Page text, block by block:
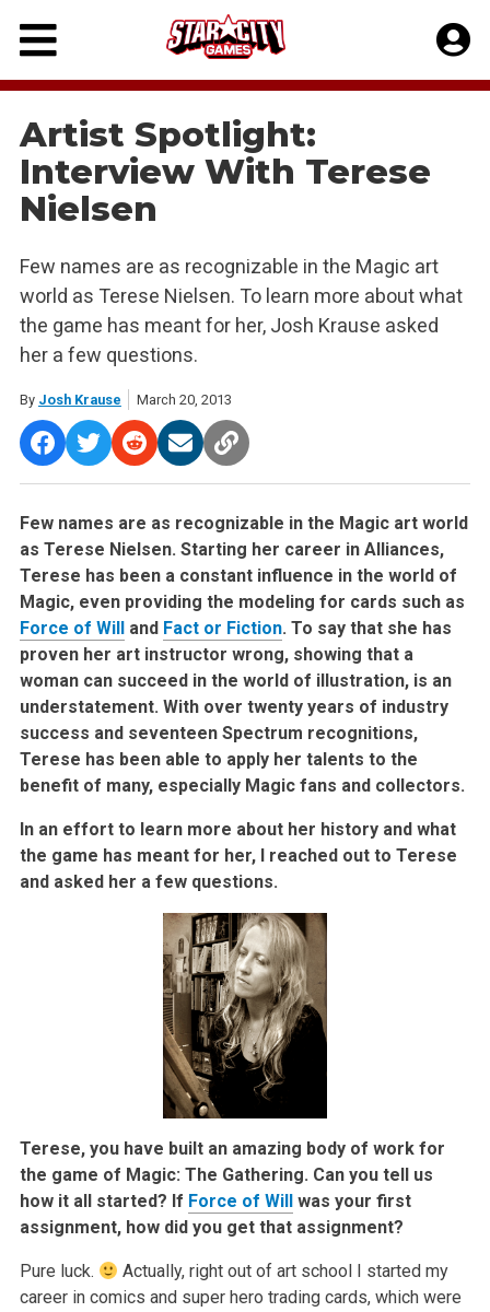
Skip
content
Artist Spotlight:
Interview With Terese
Nielsen
Few names are as recognizable in the Magic art
world as Terese Nielsen. To learn more about what
the game has meant for her, Josh Krause asked
her a few questions.
By Josh Krause March 20, 2013
Few names are as recognizable in the Magic art world
as Terese Nielsen. Starting her career in Alliances,
Terese has been a constant influence in the world of
Magic, even providing the modeling for cards such as
Force of Willand Fact or Fiction. To say that she has
proven her art instructor wrong, showing that a
woman can succeed in the world of illustration, is an
understatement. With over twenty years of industry
success and seventeen Spectrum recognitions,
Terese has been able to apply her talents to the
benefit of many, especially Magic fans and collectors.
In an effort to learn more about her history and what
the game has meant for her, I reached out to Terese
and asked her a few questions.
Terese, you have built an amazing body of work for
the game of Magic: The Gathering. Can you tell us
how it all started? If Force of Willwas your first
assignment, how did you get that assignment?
Pure luck.
Actually, right out of art school I started my
career in comics and super hero trading cards, which were